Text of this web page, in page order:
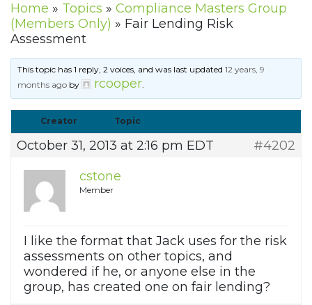
Home » Topics » Compliance Masters Group
(Members Only) » Fair Lending Risk
Assessment
This topic has 1 reply, 2 voices, and was last updated12 years, 9
months ago by rcooper.
Creator Topic
October 31, 2013 at 2:16 pm EDT
#4202
cstone
Member
I like the format that Jack uses for the risk
assessments on other topics, and
wondered if he, or anyone else in the
group, has created one on fair lending?